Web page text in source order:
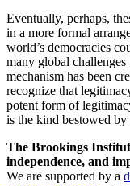
Eventually, perhaps,
in a more formal
world’s democracies
many global
mechanism has been
recognize that
potent form of
is the kind bestowed
The Brookings
independence, and
We are supported by a